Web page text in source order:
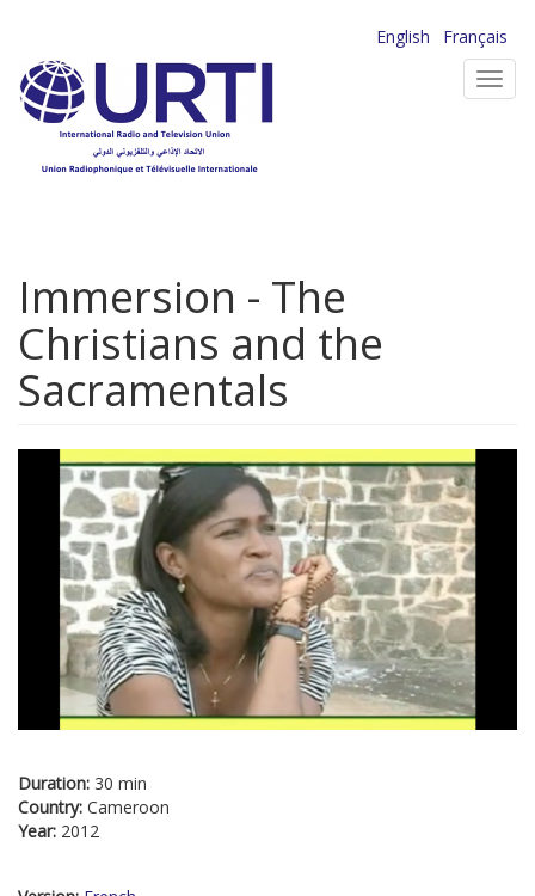
main
content
English
Français
Immersion - The
Christians and the
Sacramentals
Duration: 30 min
Country: Cameroon
Year: 2012